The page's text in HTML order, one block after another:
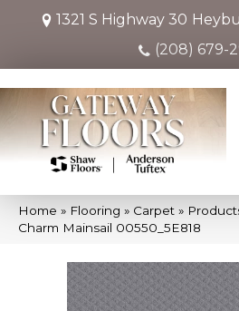
1321 S Highway 30
(208) 679-
Home » Flooring » Carpet »
Charm Mainsail 00550_5E818